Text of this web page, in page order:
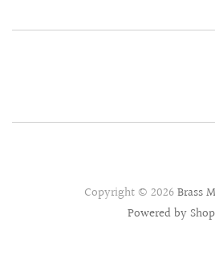
Copyright © 2026Brass
Powered by